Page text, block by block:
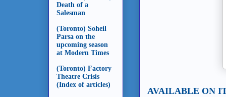
AVAILABLE ON
Death of a
Salesman
(Toronto) Soheil
Parsa on the
upcoming season
at Modern Times
(Toronto) Factory
Theatre Crisis
(Index of articles)